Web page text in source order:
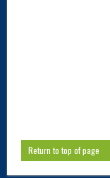
Return to top of page